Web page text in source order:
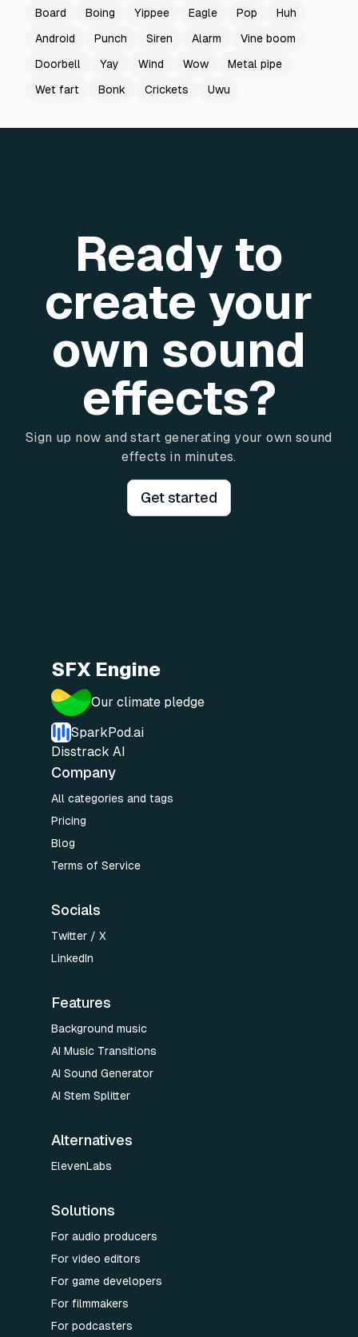
Board
Boing Yippee Eagle Pop
Huh
Android
Punch Siren Alarm
Vine boom
Doorbell
Yay Wind Wow
Metal pipe
Wet fart
Bonk Crickets Uwu
Ready to
create your
own sound
effects?
Sign up now and start generating your own sound
effects in minutes.
Get started
SFX Engine
Our climate pledge
SparkPod.ai
Disstrack AI
Company
All categories and tags
Pricing
Blog
Terms of Service
Socials
Twitter / X
LinkedIn
Features
Background music
AI Music Transitions
AI Sound Generator
AI Stem Splitter
Alternatives
ElevenLabs
Solutions
For audio producers
For video editors
For game developers
For filmmakers
For podcasters